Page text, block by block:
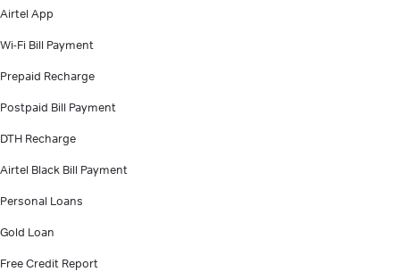
Airtel App
Wi-Fi Bill Payment
Prepaid Recharge
Postpaid Bill Payment
DTH Recharge
Airtel Black Bill Payment
Personal Loans
Gold Loan
Free Credit Report